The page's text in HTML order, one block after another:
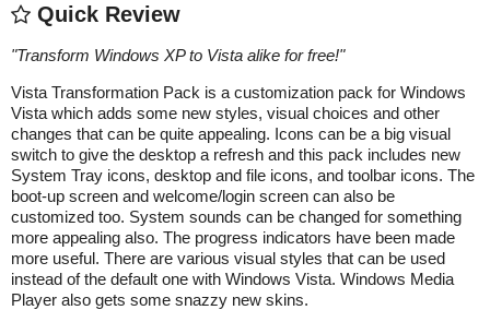
Quick Review
"Transform Windows XP to Vista alike for free!"
Vista Transformation Pack is a customization pack for Windows
Vista which adds some new styles, visual choices and other
changes that can be quite appealing. Icons can be a big visual
switch to give the desktop a refresh and this pack includes new
System Tray icons, desktop and file icons, and toolbar icons. The
boot-up screen and welcome/login screen can also be
customized too. System sounds can be changed for something
more appealing also. The progress indicators have been made
more useful. There are various visual styles that can be used
instead of the default one with Windows Vista. Windows Media
Player also gets some snazzy new skins.